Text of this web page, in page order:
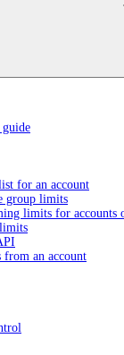
guide
for an account
group limits
limits for accounts
from an account